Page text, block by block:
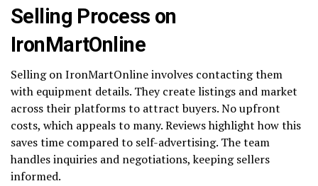
Selling Process on
IronMartOnline
Selling on IronMartOnline involves contacting them
with equipment details. They create listings and market
across their platforms to attract buyers. No upfront
costs, which appeals to many. Reviews highlight how this
saves time compared to self-advertising. The team
handles inquiries and negotiations, keeping sellers
informed.